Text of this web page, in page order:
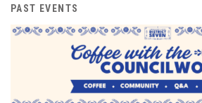
PAST EVENTS